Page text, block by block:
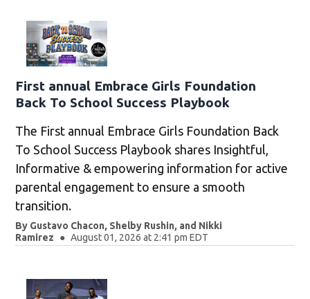
First annual Embrace Girls Foundation
Back To School Success Playbook
The First annual Embrace Girls Foundation Back
To School Success Playbook shares Insightful,
Informative & empowering information for active
parental engagement to ensure a smooth
transition.
By Gustavo Chacon, Shelby Rushin, and Nikki
Ramirez
August 01, 2026 at 2:41 pm EDT